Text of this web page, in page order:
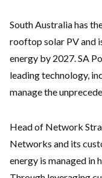
South Australia has
rooftop solar PV and
energy by 2027. SA
leading technology,
manage the
Head of Network
Networks and its
energy is managed in